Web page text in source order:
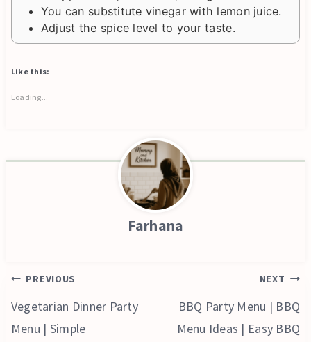
You can substitute vinegar with lemon juice.
Adjust the spice level to your taste.
Like this:
Loading...
Farhana
Post
navigation
PREVIOUS
Vegetarian Dinner Party
Menu | Simple
NEXT
BBQ Party Menu | BBQ
Menu Ideas | Easy BBQ